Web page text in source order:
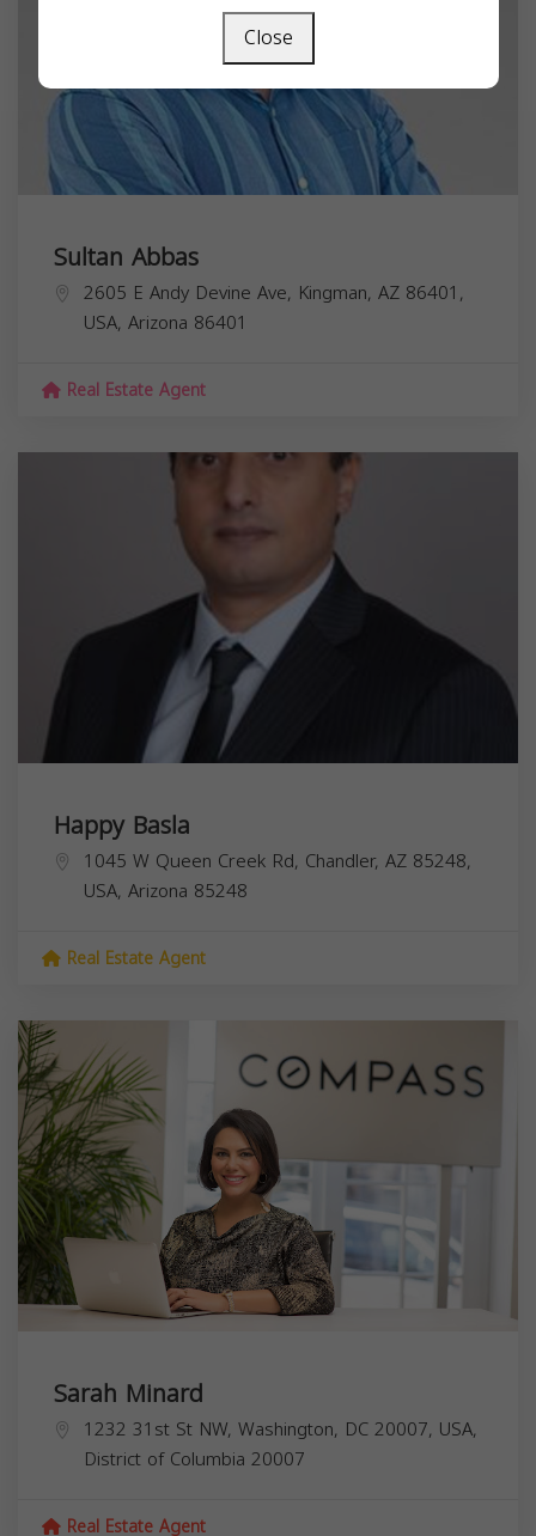
Sultan Abbas
2605 E Andy Devine Ave, Kingman, AZ 86401,
USA, Arizona 86401
Real Estate Agent
Happy Basla
1045 W Queen Creek Rd, Chandler, AZ 85248,
USA, Arizona 85248
Real Estate Agent
Sarah Minard
1232 31st St NW, Washington, DC 20007, USA,
District of Columbia 20007
Real Estate Agent
Close